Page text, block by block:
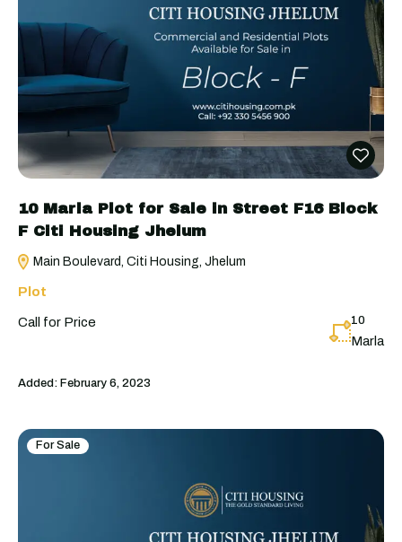
10 Marla Plot for Sale in Street F16 Block
F Citi Housing Jhelum
Main Boulevard, Citi Housing, Jhelum
Plot
Call for Price 10
Marla
Added: February 6, 2023
For Sale